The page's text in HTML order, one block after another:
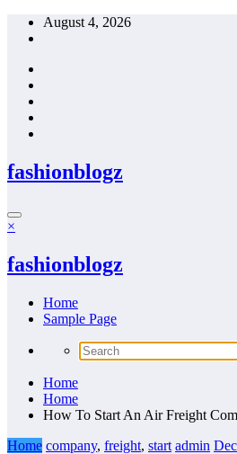
Skip
August 4, 2026
fashionblogz
×
fashionblogz
Home
Sample Page
Home
Home
How To Start An Air Freight
Home company, freight, start admin